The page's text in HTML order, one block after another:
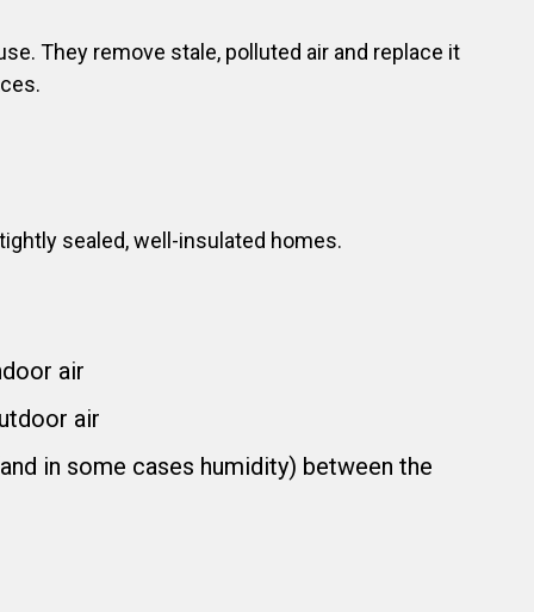
They remove stale, polluted air and replace it
sealed, well-insulated homes.
air
air
in some cases humidity) between the